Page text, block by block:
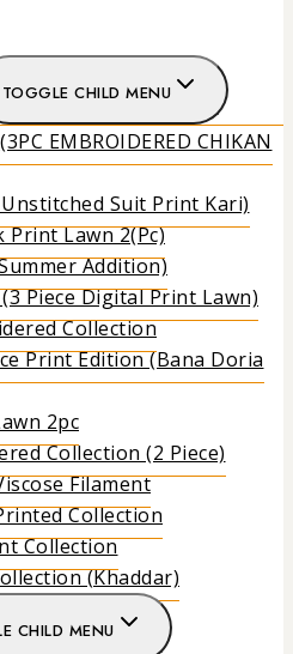
TOGGLE CHILD MENU
EMBROIDERED CHIKAN
Suit Print Kari)
Print Lawn 2(Pc)
Addition)
Piece Digital Print Lawn)
Collection
Print Edition (Bana Doria
2pc
Collection (2 Piece)
Filament
Collection
Collection
(Khaddar)
CHILD MENU